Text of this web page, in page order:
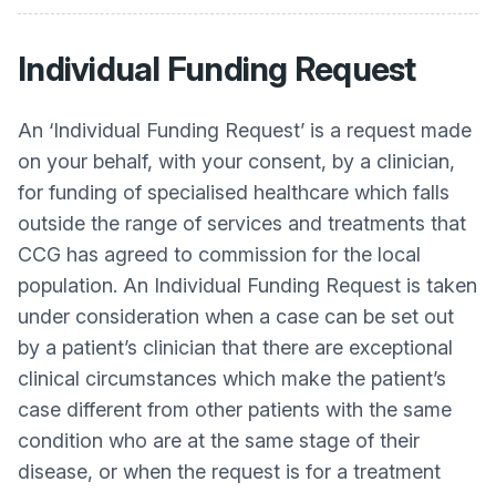
Individual Funding Request
An ‘Individual Funding Request’ is a request made
on your behalf, with your consent, by a clinician,
for funding of specialised healthcare which falls
outside the range of services and treatments that
CCG has agreed to commission for the local
population. An Individual Funding Request is taken
under consideration when a case can be set out
by a patient’s clinician that there are exceptional
clinical circumstances which make the patient’s
case different from other patients with the same
condition who are at the same stage of their
disease, or when the request is for a treatment